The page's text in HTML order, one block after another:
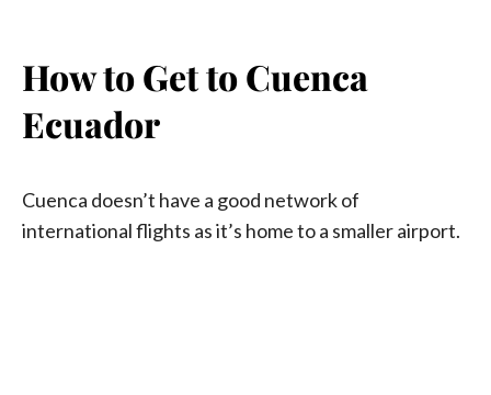
How to Get to Cuenca
Ecuador
Cuenca doesn’t have a good network of
international flights as it’s home to a smaller airport.